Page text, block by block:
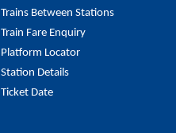
Trains Between Stations
Train Fare Enquiry
Platform Locator
Station Details
Ticket Date